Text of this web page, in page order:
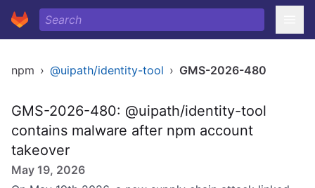
npm › @uipath/identity-tool › GMS-2026-480
GMS-2026-480: @uipath/identity-tool
contains malware after npm account
takeover
May 19, 2026